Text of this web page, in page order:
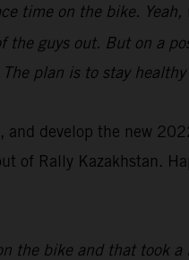
time on the bike.
guys out. But on a
plan is to stay healthy
and develop the new
of Rally Kazakhstan.
the bike and that took